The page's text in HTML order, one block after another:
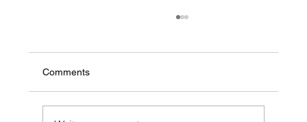
Comments